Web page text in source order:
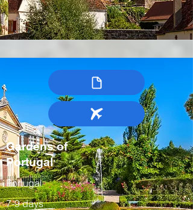
Gardens of
Portugal
Portugal
7-9 days